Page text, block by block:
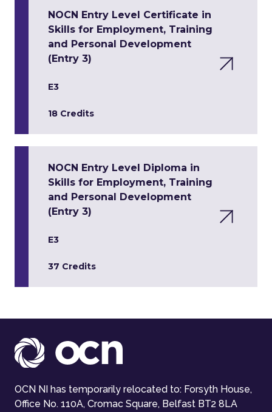
NOCN Entry Level Certificate in
Skills for Employment, Training
and Personal Development
(Entry 3)
E3
18 Credits
NOCN Entry Level Diploma in
Skills for Employment, Training
and Personal Development
(Entry 3)
E3
37 Credits
OCN NI has temporarily relocated to: Forsyth House,
Office No. 110A, Cromac Square, Belfast BT2 8LA